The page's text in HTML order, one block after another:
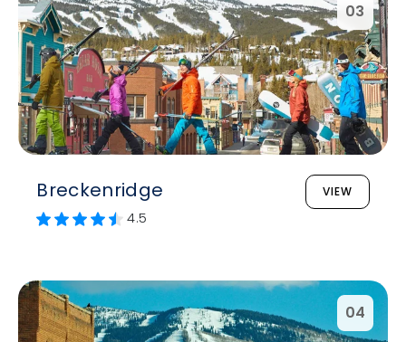
03
Breckenridge VIEW
4.5
04